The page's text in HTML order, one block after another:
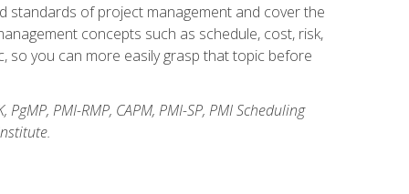
standards of project management and cover the
concepts such as schedule, cost, risk,
so you can more easily grasp that topic before
PMI-RMP, CAPM, PMI-SP, PMI Scheduling